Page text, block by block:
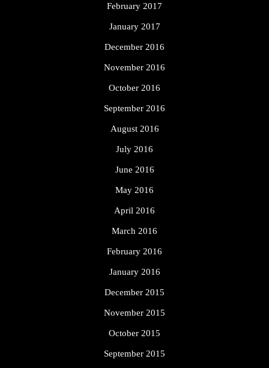
February 2017
January 2017
December 2016
November 2016
October 2016
September 2016
August 2016
July 2016
June 2016
May 2016
April 2016
March 2016
February 2016
January 2016
December 2015
November 2015
October 2015
September 2015